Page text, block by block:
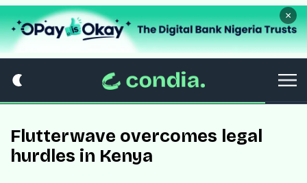
×
Flutterwave overcomes legal
hurdles in Kenya